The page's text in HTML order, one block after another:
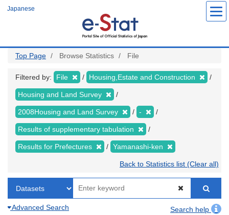
Japanese
Top Page Browse Statistics File
Filtered by: File Housing,Estate and Construction
Housing and Land Survey
2008Housing and Land Survey -
Results of supplementary tabulation
Results for Prefectures Yamanashi-ken
Back to Statistics list (Clear all)
Advanced Search
Search help